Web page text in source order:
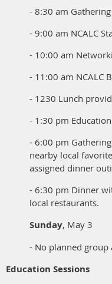
- 8:30 am
- 9:00 am NCALC
- 10:00 am
- 11:00 am NCALC
- 1230 Lunch
- 1:30 pm Education
- 6:00 pm
nearby local favorite
assigned dinner
- 6:30 pm Dinner
local restaurants.
Sunday, May 3
- No planned
Education Sessions